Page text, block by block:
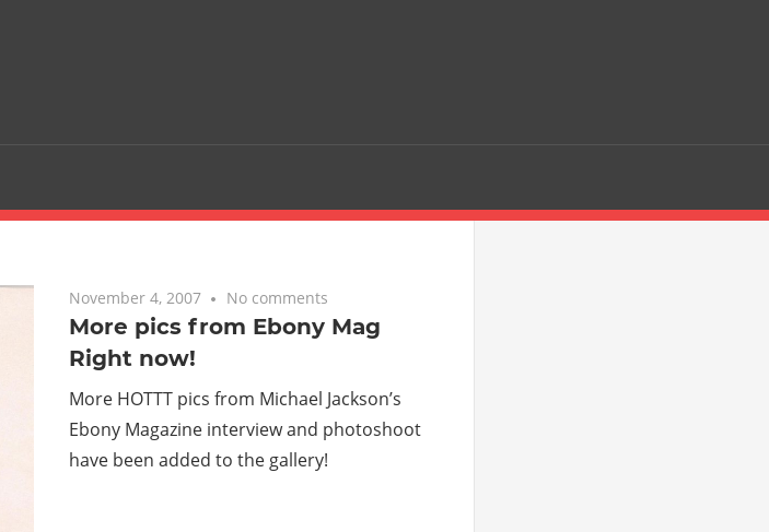
November 4, 2007 No comments
More pics from Ebony Mag
Right now!
More HOTTT pics from Michael Jackson’s
Ebony Magazine interview and photoshoot
have been added to the gallery!